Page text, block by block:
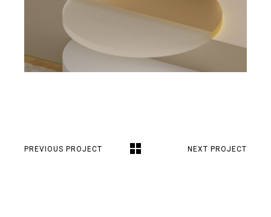
PREVIOUS PROJECT NEXT PROJECT